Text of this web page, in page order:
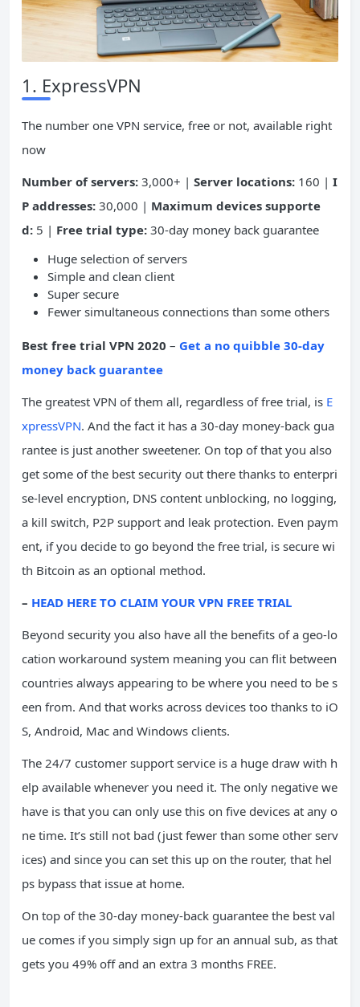
1. ExpressVPN
The number one VPN service, free or not, available right
now
Number of servers: 3,000+ | Server locations: 160 | I
P addresses: 30,000 | Maximum devices supporte
d: 5 | Free trial type: 30-day money back guarantee
Huge selection of servers
Simple and clean client
Super secure
Fewer simultaneous connections than some others
Best free trial VPN 2020 – Get a no quibble 30-day
money back guarantee
The greatest VPN of them all, regardless of free trial, is E
xpressVPN. And the fact it has a 30-day money-back gua
rantee is just another sweetener. On top of that you also
get some of the best security out there thanks to enterpri
se-level encryption, DNS content unblocking, no logging,
a kill switch, P2P support and leak protection. Even paym
ent, if you decide to go beyond the free trial, is secure wi
th Bitcoin as an optional method.
– HEAD HERE TO CLAIM YOUR VPN FREE TRIAL
Beyond security you also have all the benefits of a geo-lo
cation workaround system meaning you can flit between
countries always appearing to be where you need to be s
een from. And that works across devices too thanks to iO
S, Android, Mac and Windows clients.
The 24/7 customer support service is a huge draw with h
elp available whenever you need it. The only negative we
have is that you can only use this on five devices at any o
ne time. It’s still not bad (just fewer than some other serv
ices) and since you can set this up on the router, that hel
ps bypass that issue at home.
On top of the 30-day money-back guarantee the best val
ue comes if you simply sign up for an annual sub, as that
gets you 49% off and an extra 3 months FREE.